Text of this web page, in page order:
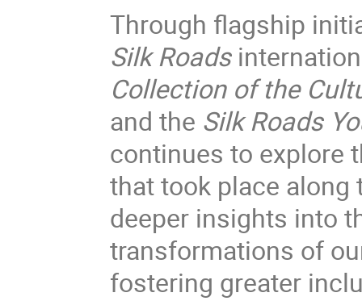
Through flagship
Silk Roads
Collection of the
and the Silk Roads
continues to explore
that took place along
deeper insights into
transformations of
fostering greater